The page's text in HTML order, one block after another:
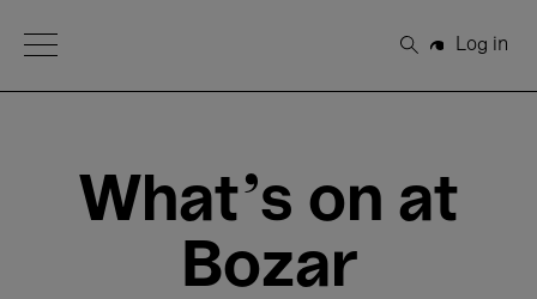
Open Menu
Search
Log in
What's on at
Bozar